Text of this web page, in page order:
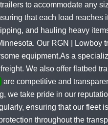
to accommodate any
that each load reaches
and hauling heavy
Our RGN | Lowboy
equipment.As a
We also offer flatbed
are competitive and
we take pride in our
ensuring that our fleet
throughout the